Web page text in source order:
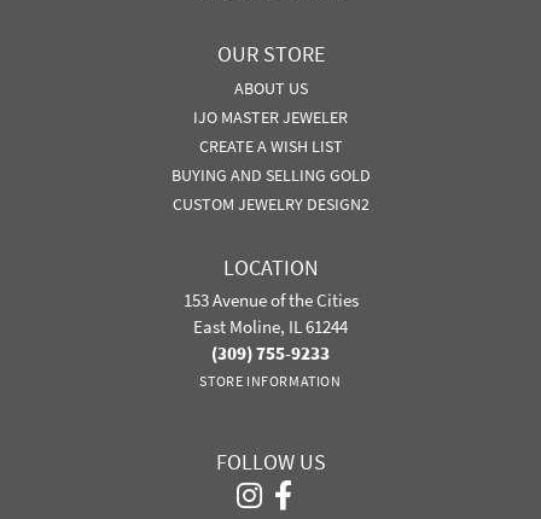
OUR STORE
ABOUT US
IJO MASTER JEWELER
CREATE A WISH LIST
BUYING AND SELLING GOLD
CUSTOM JEWELRY DESIGN2
LOCATION
153 Avenue of the Cities
East Moline, IL 61244
(309) 755-9233
STORE INFORMATION
FOLLOW US